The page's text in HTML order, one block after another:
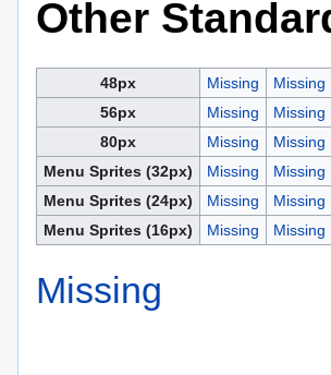
Other
48px Missing
Missing
56px
Missing
Missing
80px
Missing
Missing
Menu Sprites (32px)
Missing
Missing
Menu Sprites (24px)
Missing
Missing
Menu Sprites (16px)
Missing Missing
Missing